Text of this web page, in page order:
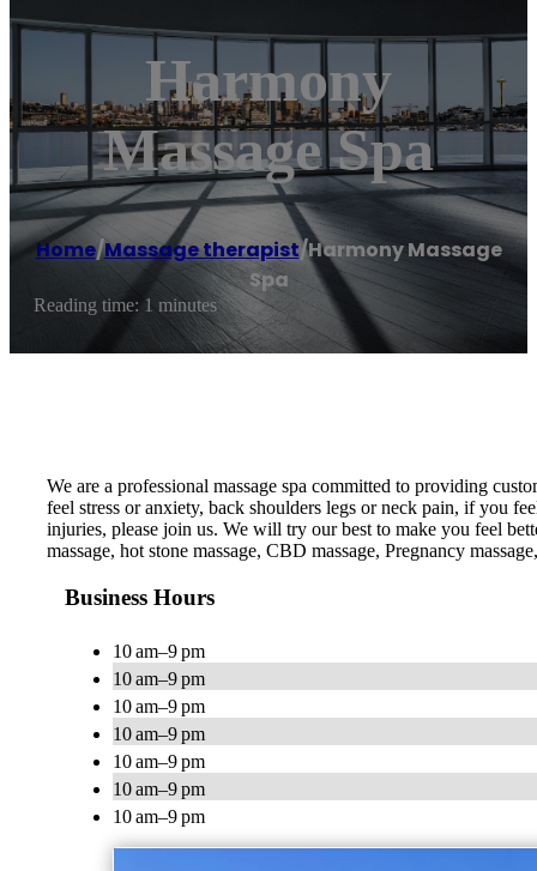
Harmony
Massage Spa
Home/Massage therapist/Harmony Massage
Spa
Reading time: 1 minutes
We are a professional massage spa committed to providing
feel stress or anxiety, back shoulders legs or neck pain, if you
injuries, please join us. We will try our best to make you feel
massage, hot stone massage, CBD massage, Pregnancy
Business Hours
10 am–9 pm
10 am–9 pm
10 am–9 pm
10 am–9 pm
10 am–9 pm
10 am–9 pm
10 am–9 pm